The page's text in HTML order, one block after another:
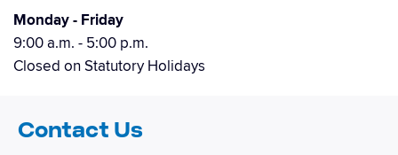
Monday - Friday
9:00 a.m. - 5:00 p.m.
Closed on Statutory Holidays
Contact Us